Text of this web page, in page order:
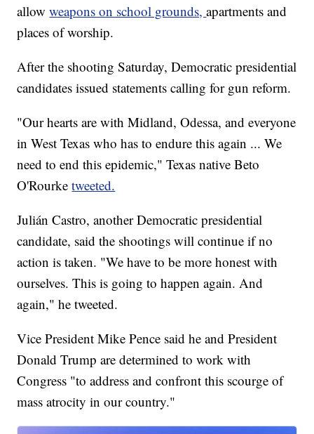
allow weapons on school grounds,apartments and
places of worship.
After the shooting Saturday, Democratic presidential
candidates issued statements calling for gun reform.
"Our hearts are with Midland, Odessa, and everyone
in West Texas who has to endure this again ... We
need to end this epidemic," Texas native Beto
O'Rourke tweeted.
Julián Castro, another Democratic presidential
candidate, said the shootings will continue if no
action is taken. "We have to be more honest with
ourselves. This is going to happen again. And
again," he tweeted.
Vice President Mike Pence said he and President
Donald Trump are determined to work with
Congress "to address and confront this scourge of
mass atrocity in our country."